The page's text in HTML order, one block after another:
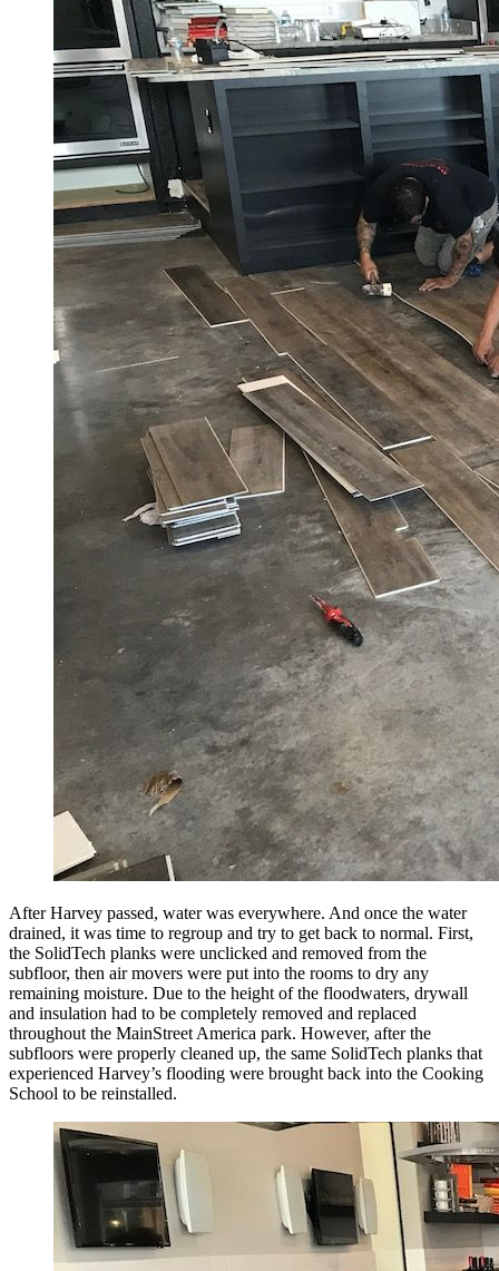
After Harvey passed, water was everywhere. And once the water
drained, it was time to regroup and try to get back to normal. First,
the SolidTech planks were unclicked and removed from the
subfloor, then air movers were put into the rooms to dry any
remaining moisture. Due to the height of the floodwaters, drywall
and insulation had to be completely removed and replaced
throughout the MainStreet America park. However, after the
subfloors were properly cleaned up, the same SolidTech planks that
experienced Harvey’s flooding were brought back into the Cooking
School to be reinstalled.